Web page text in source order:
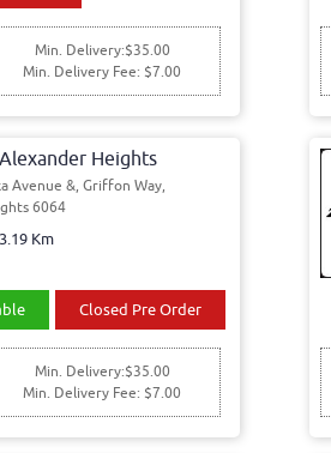
Min. Delivery:$35.00
Min. Delivery Fee: $7.00
Heights
Avenue &, Griffon Way,
6064
Km
Closed Pre Order
Min. Delivery:$35.00
Min. Delivery Fee: $7.00